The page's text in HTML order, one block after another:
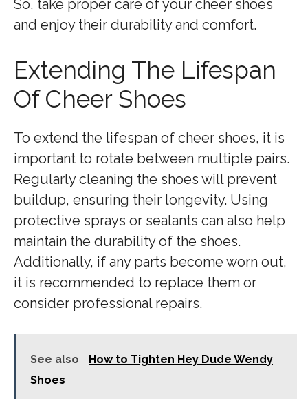
So, take proper care of your cheer shoes
and enjoy their durability and comfort.
Extending The Lifespan
Of Cheer Shoes
To extend the lifespan of cheer shoes, it is
important to rotate between multiple pairs.
Regularly cleaning the shoes will prevent
buildup, ensuring their longevity. Using
protective sprays or sealants can also help
maintain the durability of the shoes.
Additionally, if any parts become worn out,
it is recommended to replace them or
consider professional repairs.
See also
How to Tighten Hey Dude Wendy
Shoes